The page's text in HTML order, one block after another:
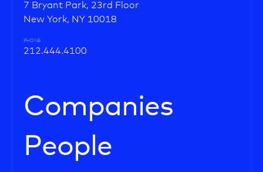
7 Bryant Park, 23rd Floor
New York, NY 10018
PHONE
212.444.4100
Companies
People